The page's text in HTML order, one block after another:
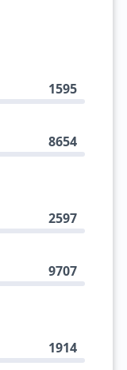
1595
8654
2597
9707
1914